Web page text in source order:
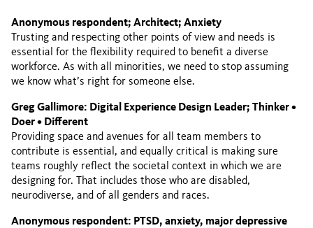
Anonymous respondent; Architect; Anxiety
Trusting and respecting other points of view and needs is
essential for the flexibility required to benefit a diverse
workforce. As with all minorities, we need to stop assuming
we know what’s right for someone else.
Greg Gallimore: Digital Experience Design Leader; Thinker •
Doer • Different
Providing space and avenues for all team members to
contribute is essential, and equally critical is making sure
teams roughly reflect the societal context in which we are
designing for. That includes those who are disabled,
neurodiverse, and of all genders and races.
Anonymous respondent: PTSD, anxiety, major depressive